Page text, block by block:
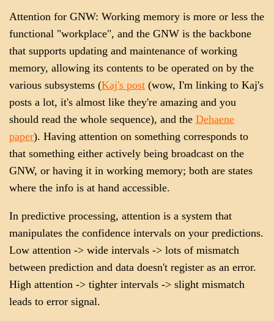
Attention for GNW: Working memory is more or less the
functional "workplace", and the GNW is the backbone
that supports updating and maintenance of working
memory, allowing its contents to be operated on by the
various subsystems (Kaj's post (wow, I'm linking to Kaj's
posts a lot, it's almost like they're amazing and you
should read the whole sequence), and the Dehaene
paper). Having attention on something corresponds to
that something either actively being broadcast on the
GNW, or having it in working memory; both are states
where the info is at hand accessible.
In predictive processing, attention is a system that
manipulates the confidence intervals on your predictions.
Low attention -> wide intervals -> lots of mismatch
between prediction and data doesn't register as an error.
High attention -> tighter intervals -> slight mismatch
leads to error signal.